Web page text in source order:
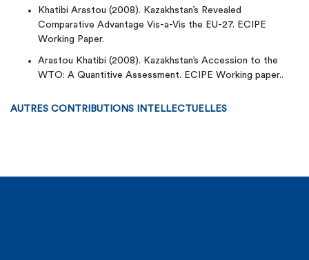
Khatibi Arastou (2008). Kazakhstan’s Revealed
Comparative Advantage Vis-a-Vis the EU-27. ECIPE
Working Paper.
Arastou Khatibi (2008). Kazakhstan’s Accession to the
WTO: A Quantitive Assessment. ECIPE Working paper..
AUTRES CONTRIBUTIONS INTELLECTUELLES